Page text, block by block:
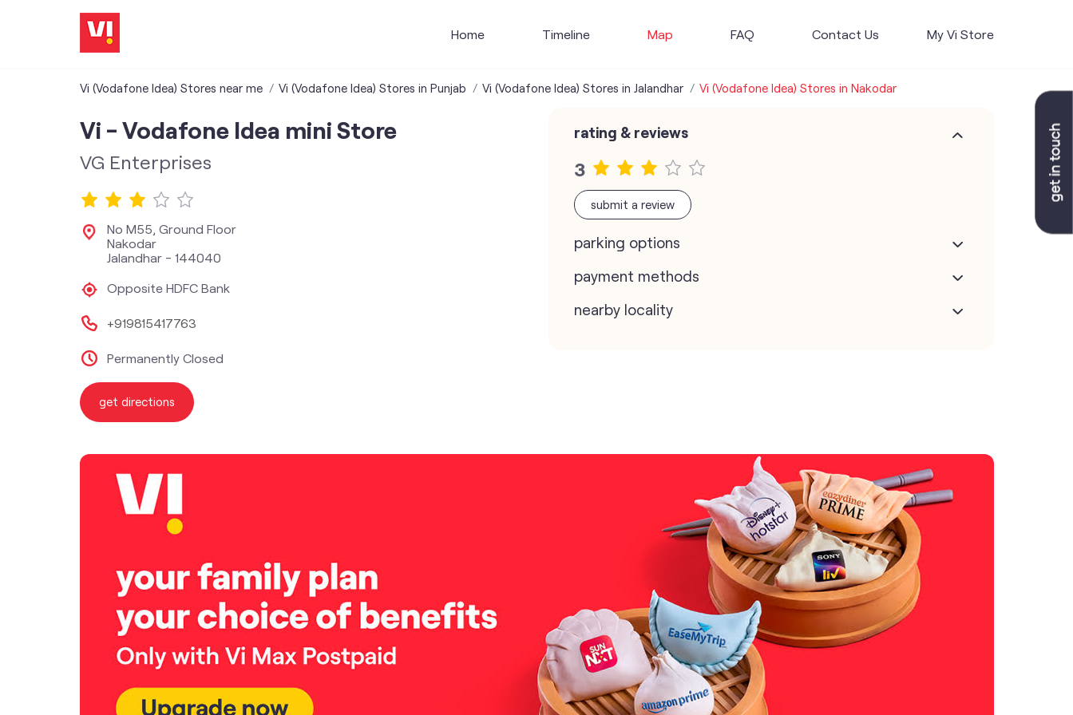
Home Timeline Map FAQ Contact Us My Vi Store
Vi (Vodafone Idea) Stores near me Vi (Vodafone Idea) Stores in Punjab Vi (Vodafone Idea) Stores in Jalandhar Vi (Vodafone Idea) Stores in Nakodar
Vi - Vodafone Idea mini Store
VG Enterprises
No M55, Ground Floor
Nakodar
Jalandhar- 144040
Opposite HDFC Bank
+919815417763
Permanently Closed
get directions
rating & reviews
3
submit a review
parking options
payment methods
nearby locality